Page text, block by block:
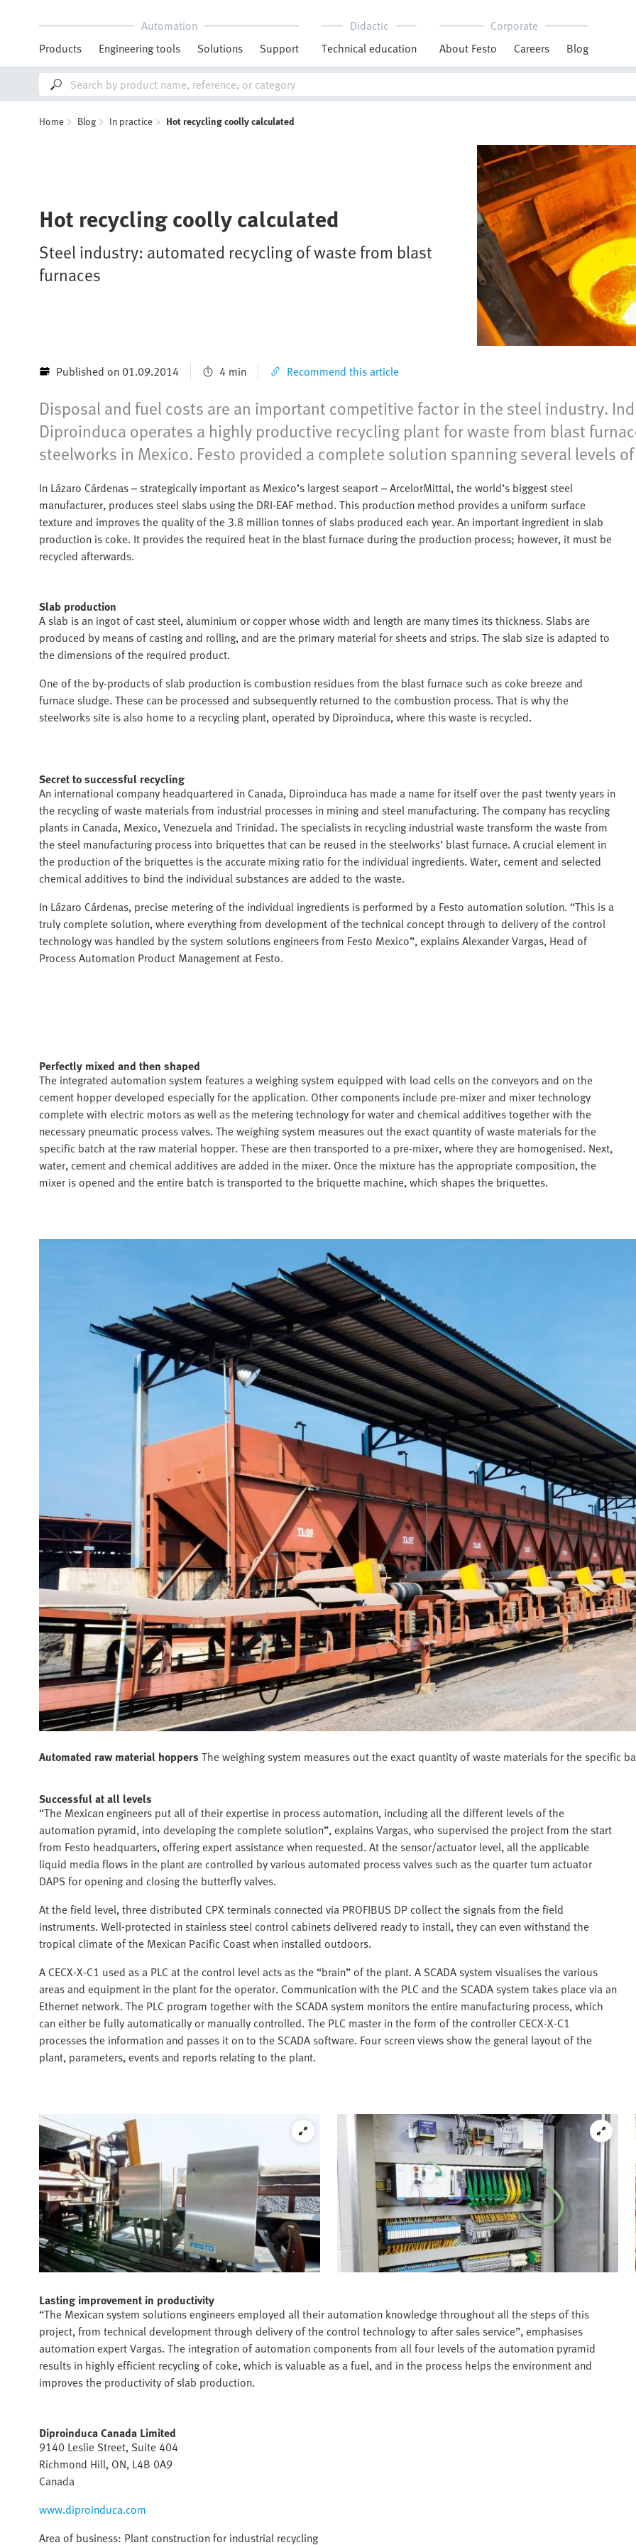
Automation
Products
Engineering tools Solutions Support
Didactic
Technical education
Corporate
About Festo
Careers Blog
Home Blog In practice Hot recycling coolly calculated
Hot recycling coolly calculated
Steel industry: automated recycling of waste from blast
furnaces
Published on 01.09.2014 4 min Recommend this article
Disposal and fuel costs are an important competitive factor in the steel industry.
Diproinduca operates a highly productive recycling plant for waste from blast
steelworks in Mexico. Festo provided a complete solution spanning several levels
In Lázaro Cárdenas – strategically important as Mexico’s largest seaport – ArcelorMittal, the world’s biggest steel
manufacturer, produces steel slabs using the DRI-EAF method. This production method provides a uniform surface
texture and improves the quality of the 3.8 million tonnes of slabs produced each year. An important ingredient in slab
production is coke. It provides the required heat in the blast furnace during the production process; however, it must be
recycled afterwards.
Slab production
A slab is an ingot of cast steel, aluminium or copper whose width and length are many times its thickness. Slabs are
produced by means of casting and rolling, and are the primary material for sheets and strips. The slab size is adapted to
the dimensions of the required product.
One of the by-products of slab production is combustion residues from the blast furnace such as coke breeze and
furnace sludge. These can be processed and subsequently returned to the combustion process. That is why the
steelworks site is also home to a recycling plant, operated by Diproinduca, where this waste is recycled.
Secret to successful recycling
An international company headquartered in Canada, Diproinduca has made a name for itself over the past twenty years in
the recycling of waste materials from industrial processes in mining and steel manufacturing. The company has recycling
plants in Canada, Mexico, Venezuela and Trinidad. The specialists in recycling industrial waste transform the waste from
the steel manufacturing process into briquettes that can be reused in the steelworks’ blast furnace. A crucial element in
the production of the briquettes is the accurate mixing ratio for the individual ingredients. Water, cement and selected
chemical additives to bind the individual substances are added to the waste.
In Lázaro Cárdenas, precise metering of the individual ingredients is performed by a Festo automation solution. “This is a
truly complete solution, where everything from development of the technical concept through to delivery of the control
technology was handled by the system solutions engineers from Festo Mexico”, explains Alexander Vargas, Head of
Process Automation Product Management at Festo.
Perfectly mixed and then shaped
The integrated automation system features a weighing system equipped with load cells on the conveyors and on the
cement hopper developed especially for the application. Other components include pre-mixer and mixer technology
complete with electric motors as well as the metering technology for water and chemical additives together with the
necessary pneumatic process valves. The weighing system measures out the exact quantity of waste materials for the
specific batch at the raw material hopper. These are then transported to a pre-mixer, where they are homogenised. Next,
water, cement and chemical additives are added in the mixer. Once the mixture has the appropriate composition, the
mixer is opened and the entire batch is transported to the briquette machine, which shapes the briquettes.
Automated raw material hoppers The weighing system measures out the exact quantity of waste materials for the specific
Successful at all levels
“The Mexican engineers put all of their expertise in process automation, including all the different levels of the
automation pyramid, into developing the complete solution”, explains Vargas, who supervised the project from the start
from Festo headquarters, offering expert assistance when requested. At the sensor/actuator level, all the applicable
liquid media flows in the plant are controlled by various automated process valves such as the quarter turn actuator
DAPS for opening and closing the butterfly valves.
At the field level, three distributed CPX terminals connected via PROFIBUS DP collect the signals from the field
instruments. Well-protected in stainless steel control cabinets delivered ready to install, they can even withstand the
tropical climate of the Mexican Pacific Coast when installed outdoors.
A CECX-X-C1 used as a PLC at the control level acts as the “brain” of the plant. A SCADA system visualises the various
areas and equipment in the plant for the operator. Communication with the PLC and the SCADA system takes place via an
Ethernet network. The PLC program together with the SCADA system monitors the entire manufacturing process, which
can either be fully automatically or manually controlled. The PLC master in the form of the controller CECX-X-C1
processes the information and passes it on to the SCADA software. Four screen views show the general layout of the
plant, parameters, events and reports relating to the plant.
Lasting improvement in productivity
“The Mexican system solutions engineers employed all their automation knowledge throughout all the steps of this
project, from technical development through delivery of the control technology to after sales service”, emphasises
automation expert Vargas. The integration of automation components from all four levels of the automation pyramid
results in highly efficient recycling of coke, which is valuable as a fuel, and in the process helps the environment and
improves the productivity of slab production.
Diproinduca Canada Limited
9140 Leslie Street, Suite 404
Richmond Hill, ON, L4B 0A9
Canada
www.diproinduca.com
Area of business: Plant construction for industrial recycling